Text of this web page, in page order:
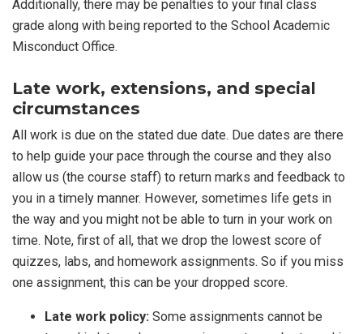
Additionally, there may be penalties to your final class
grade along with being reported to the School Academic
Misconduct Office.
Late work, extensions, and special
circumstances
All work is due on the stated due date. Due dates are there
to help guide your pace through the course and they also
allow us (the course staff) to return marks and feedback to
you in a timely manner. However, sometimes life gets in
the way and you might not be able to turn in your work on
time. Note, first of all, that we drop the lowest score of
quizzes, labs, and homework assignments. So if you miss
one assignment, this can be your dropped score.
Late work policy: Some assignments cannot be